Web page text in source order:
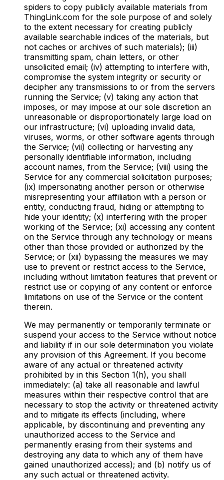
spiders to copy publicly available materials from
ThingLink.com for the sole purpose of and solely
to the extent necessary for creating publicly
available searchable indices of the materials, but
not caches or archives of such materials); (iii)
transmitting spam, chain letters, or other
unsolicited email; (iv) attempting to interfere with,
compromise the system integrity or security or
decipher any transmissions to or from the servers
running the Service; (v) taking any action that
imposes, or may impose at our sole discretion an
unreasonable or disproportionately large load on
our infrastructure; (vi) uploading invalid data,
viruses, worms, or other software agents through
the Service; (vii) collecting or harvesting any
personally identifiable information, including
account names, from the Service; (viii) using the
Service for any commercial solicitation purposes;
(ix) impersonating another person or otherwise
misrepresenting your affiliation with a person or
entity, conducting fraud, hiding or attempting to
hide your identity; (x) interfering with the proper
working of the Service; (xi) accessing any content
on the Service through any technology or means
other than those provided or authorized by the
Service; or (xii) bypassing the measures we may
use to prevent or restrict access to the Service,
including without limitation features that prevent or
restrict use or copying of any content or enforce
limitations on use of the Service or the content
therein.
We may permanently or temporarily terminate or
suspend your access to the Service without notice
and liability if in our sole determination you violate
any provision of this Agreement. If you become
aware of any actual or threatened activity
prohibited by in this Section 1(h), you shall
immediately: (a) take all reasonable and lawful
measures within their respective control that are
necessary to stop the activity or threatened activity
and to mitigate its effects (including, where
applicable, by discontinuing and preventing any
unauthorized access to the Service and
permanently erasing from their systems and
destroying any data to which any of them have
gained unauthorized access); and (b) notify us of
any such actual or threatened activity.